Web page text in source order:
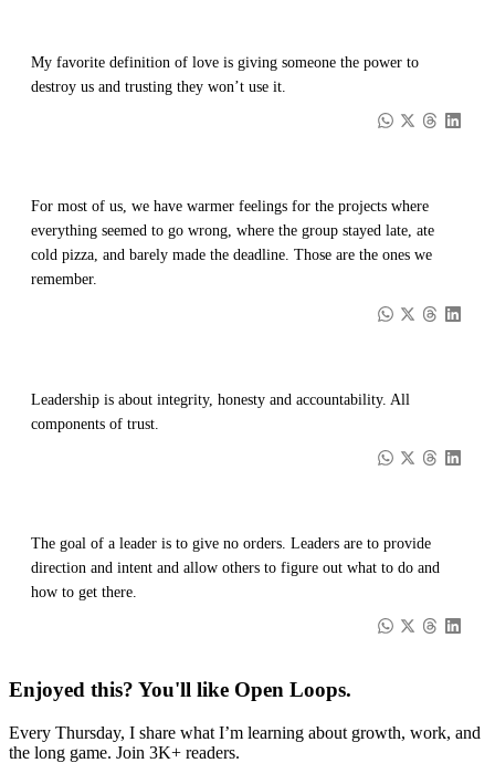
My favorite definition of love is giving someone the power to
destroy us and trusting they won’t use it.
For most of us, we have warmer feelings for the projects where
everything seemed to go wrong, where the group stayed late, ate
cold pizza, and barely made the deadline. Those are the ones we
remember.
Leadership is about integrity, honesty and accountability. All
components of trust.
The goal of a leader is to give no orders. Leaders are to provide
direction and intent and allow others to figure out what to do and
how to get there.
Enjoyed this? You'll like Open Loops.
Every Thursday, I share what I’m learning about growth, work, and
the long game. Join 3K+ readers.